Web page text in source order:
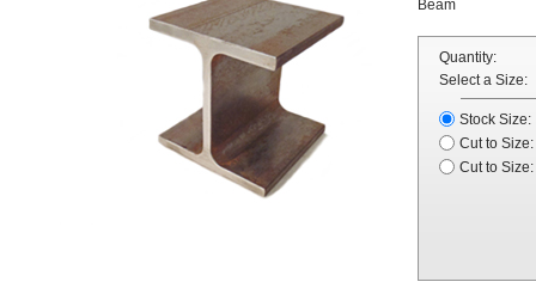
Beam
Quantity:
Select a Size:
Stock Size:
Cut to Size:
Cut to Size: